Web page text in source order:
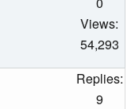
Views:
54,293
Replies:
9